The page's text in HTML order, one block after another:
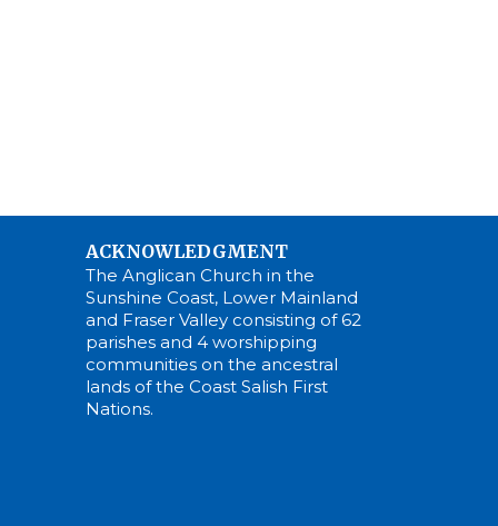
ACKNOWLEDGMENT
The Anglican Church in the
Sunshine Coast, Lower Mainland
and Fraser Valley consisting of 62
parishes and 4 worshipping
communities on the ancestral
lands of the Coast Salish First
Nations.